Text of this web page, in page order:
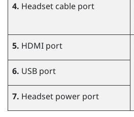
4. Headset cable port
5. HDMI port
6. USB port
7. Headset power port